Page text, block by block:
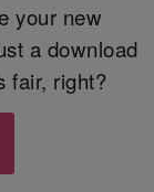
your new
a download
fair, right?